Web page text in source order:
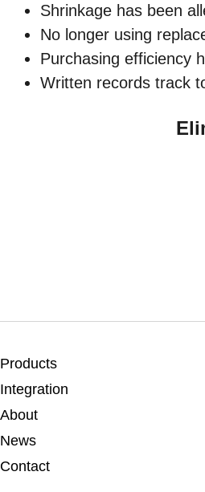
Shrinkage has been
No longer using
Purchasing efficiency
Written records track
Products
Integration
About
News
Contact